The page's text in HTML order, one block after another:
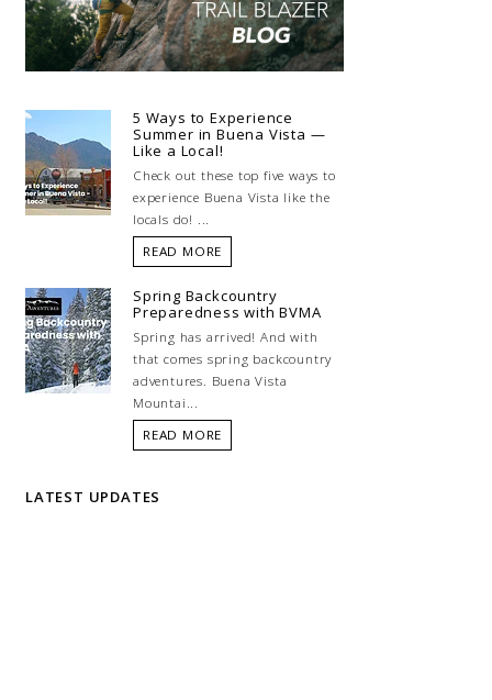
5 Ways to Experience
Summer in Buena Vista —
Like a Local!
Check out these top five ways to
experience Buena Vista like the
locals do! ...
READ MORE
Spring Backcountry
Preparedness with BVMA
Spring has arrived! And with
that comes spring backcountry
adventures. Buena Vista
Mountai...
READ MORE
LATEST UPDATES